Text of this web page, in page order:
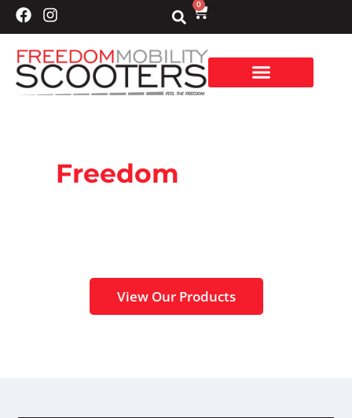
0
Freedom
View Our Products